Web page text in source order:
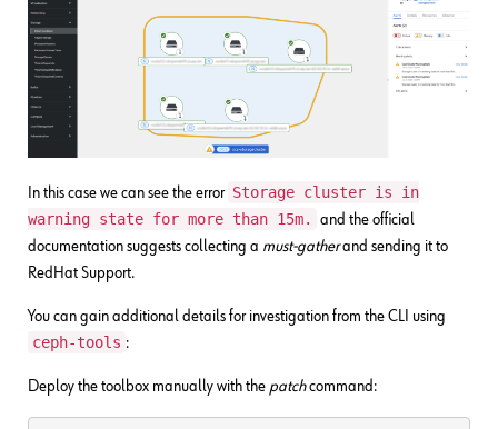
In this case we can see the error Storage cluster is in
warning state for more than 15m.
and the official
documentation suggests collecting a must-gatherand sending it to
RedHat Support.
You can gain additional details for investigation from the CLI using
ceph-tools :
Deploy the toolbox manually with the patchcommand: